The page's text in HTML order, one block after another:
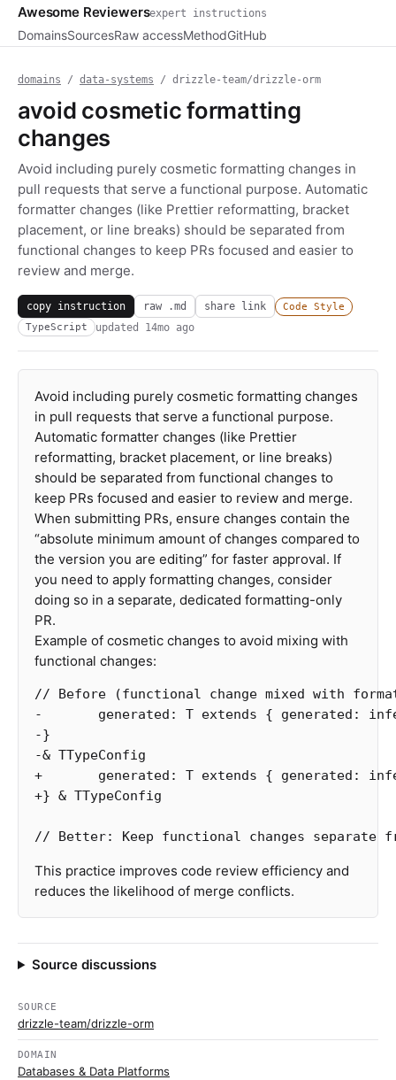
Awesome Reviewersexpert instructions
DomainsSourcesRaw accessMethodGitHub
domains / data-systems / drizzle-team/drizzle-orm
avoid cosmetic formatting
changes
Avoid including purely cosmetic formatting changes in
pull requests that serve a functional purpose. Automatic
formatter changes (like Prettier reformatting, bracket
placement, or line breaks) should be separated from
functional changes to keep PRs focused and easier to
review and merge.
copy instruction raw .md share link
Code Style
TypeScript
updated 14mo ago
Avoid including purely cosmetic formatting changes
in pull requests that serve a functional purpose.
Automatic formatter changes (like Prettier
reformatting, bracket placement, or line breaks)
should be separated from functional changes to
keep PRs focused and easier to review and merge.
When submitting PRs, ensure changes contain the
“absolute minimum amount of changes compared to
the version you are editing” for faster approval. If
you need to apply formatting changes, consider
doing so in a separate, dedicated formatting-only
PR.
Example of cosmetic changes to avoid mixing with
functional changes:
// Before (functional change mixed with
-
generated : T extends { generated :
-}
-& TTypeConfig
+
generated : T extends { generated :
+} & TTypeConfig
// Better: Keep functional changes separate
This practice improves code review efficiency and
reduces the likelihood of merge conflicts.
Source discussions
SOURCE
drizzle-team/drizzle-orm
DOMAIN
Databases & Data Platforms